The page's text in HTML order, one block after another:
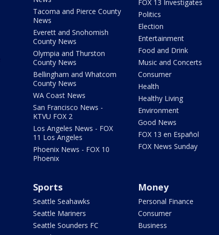
Tacoma and Pierce County
News
Everett and Snohomish
County News
Olympia and Thurston
County News
Bellingham and Whatcom
County News
WA Coast News
San Francisco News -
KTVU FOX 2
Los Angeles News - FOX
11 Los Angeles
Phoenix News - FOX 10
Phoenix
FOX 13 Investigates
Politics
Election
Entertainment
Food and Drink
Music and Concerts
Consumer
Health
Healthy Living
Environment
Good News
FOX 13 en Español
FOX News Sunday
Sports
Seattle Seahawks
Seattle Mariners
Seattle Sounders FC
Money
Personal Finance
Consumer
Business